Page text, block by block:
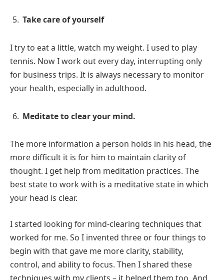
Take care of yourself
I try to eat a little, watch my weight. I used to play
tennis. Now I work out every day, interrupting only
for business trips. It is always necessary to monitor
your health, especially in adulthood.
Meditate to clear your mind.
The more information a person holds in his head, the
more difficult it is for him to maintain clarity of
thought. I get help from meditation practices. The
best state to work with is a meditative state in which
your head is clear.
I started looking for mind-clearing techniques that
worked for me. So I invented three or four things to
begin with that gave me more clarity, stability,
control, and ability to focus. Then I shared these